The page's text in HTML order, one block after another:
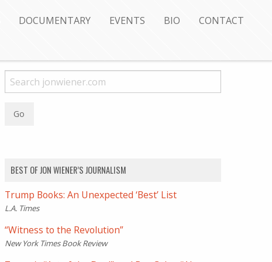
DOCUMENTARY EVENTS BIO CONTACT
BEST OF JON WIENER’S JOURNALISM
Trump Books: An Unexpected ‘Best’ List
L.A. Times
“Witness to the Revolution”
New York Times Book Review